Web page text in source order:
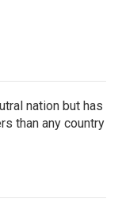
nation but has
than any country